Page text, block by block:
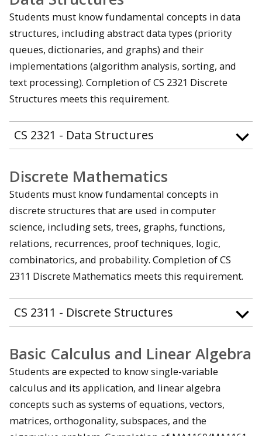
Students must know fundamental concepts in data
structures, including abstract data types (priority
queues, dictionaries, and graphs) and their
implementations (algorithm analysis, sorting, and
text processing). Completion of CS 2321 Discrete
Structures meets this requirement.
CS 2321 - Data Structures
Discrete Mathematics
Students must know fundamental concepts in
discrete structures that are used in computer
science, including sets, trees, graphs, functions,
relations, recurrences, proof techniques, logic,
combinatorics, and probability. Completion of CS
2311 Discrete Mathematics meets this requirement.
CS 2311 - Discrete Structures
Basic Calculus and Linear Algebra
Students are expected to know single-variable
calculus and its application, and linear algebra
concepts such as systems of equations, vectors,
matrices, orthogonality, subspaces, and the